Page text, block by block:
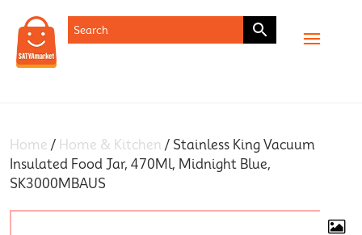
Home / Home & Kitchen / Stainless King Vacuum
Insulated Food Jar, 470Ml, Midnight Blue,
SK3000MBAUS